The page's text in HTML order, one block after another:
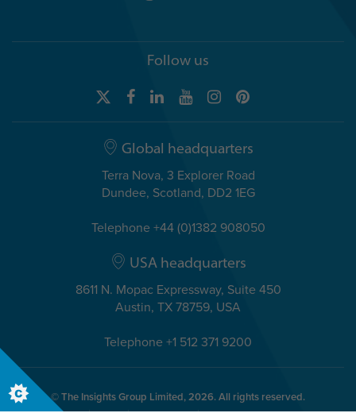
Follow us
Global headquarters
Terra Nova, 3 Explorer Road
Dundee, Scotland, DD2 1EG
Telephone +44 (0)1382 908050
USA headquarters
8611 N. Mopac Expressway, Suite 450
Austin, TX 78759, USA
Telephone +1 512 371 9200
© The Insights Group Limited, 2026. All rights reserved.